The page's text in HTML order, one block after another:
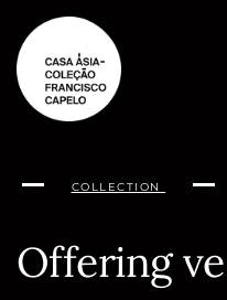
content
COLLECTION
Offering